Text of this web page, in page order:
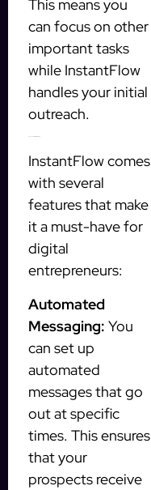
This means you
can focus on other
important tasks
while InstantFlow
handles your initial
outreach.
InstantFlow comes
with several
features that make
it a must-have for
digital
entrepreneurs:
Automated
Messaging: You
can set up
automated
messages that go
out at specific
times. This ensures
that your
prospects receive